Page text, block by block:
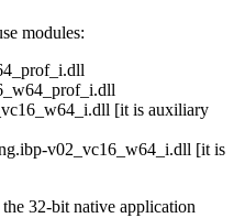
modules:
[it is auxiliary
v02_vc16_w64_i.dll [it is
32-bit native application